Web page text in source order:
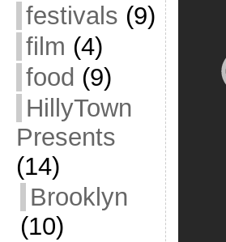
festivals (9)
film (4)
food (9)
HillyTown
Presents
(14)
Brooklyn
(10)